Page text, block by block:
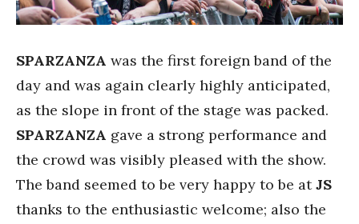
SPARZANZA was the first foreign band of the
day and was again clearly highly anticipated,
as the slope in front of the stage was packed.
SPARZANZA gave a strong performance and
the crowd was visibly pleased with the show.
The band seemed to be very happy to be atJS
thanks to the enthusiastic welcome; also the